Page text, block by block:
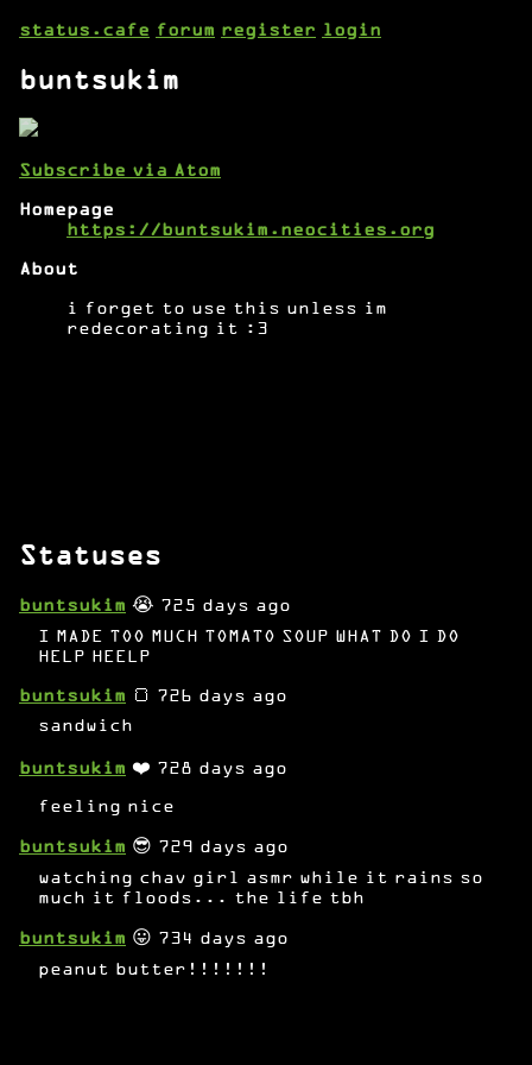
status.cafe forum register login
buntsukim
Subscribe via Atom
Homepage
https://buntsukim.neocities.org
About
i forget to use this unless im
redecorating it :3
Statuses
buntsukim 😭 725 days ago
I MADE TOO MUCH TOMATO SOUP WHAT DO I DO
HELP HEELP
buntsukim 🍞 726 days ago
sandwich
buntsukim ❤️ 728 days ago
feeling nice
buntsukim 😎 729 days ago
watching chav girl asmr while it rains so
much it floods... the life tbh
buntsukim 😛 734 days ago
peanut butter!!!!!!!